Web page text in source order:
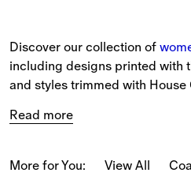
Discover our collection of
including designs printed with
and styles trimmed with House
New-season styles feature
women adorned with house
Read more
More for You: View All